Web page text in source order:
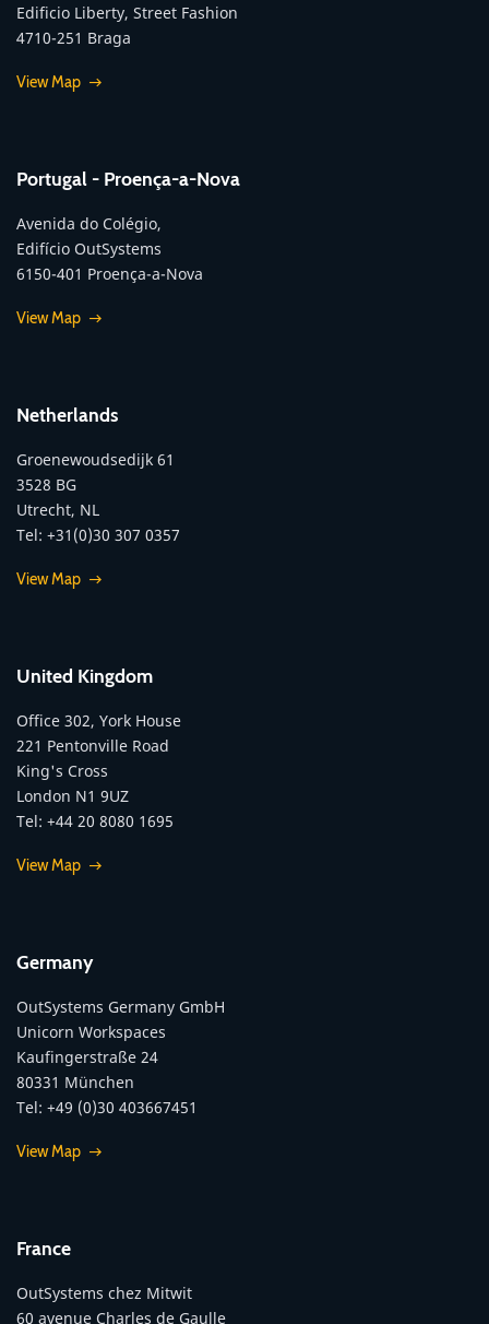
Edificio Liberty, Street Fashion
4710-251 Braga
View Map
Portugal - Proença-a-Nova
Avenida do Colégio,
Edifício OutSystems
6150-401 Proença-a-Nova
View Map
Netherlands
Groenewoudsedijk 61
3528 BG
Utrecht, NL
Tel: +31(0)30 307 0357
View Map
United Kingdom
Office 302, York House
221 Pentonville Road
King's Cross
London N1 9UZ
Tel: +44 20 8080 1695
View Map
Germany
OutSystems Germany GmbH
Unicorn Workspaces
Kaufingerstraße 24
80331 München
Tel: +49 (0)30 403667451
View Map
France
OutSystems chez Mitwit
60 avenue Charles de Gaulle